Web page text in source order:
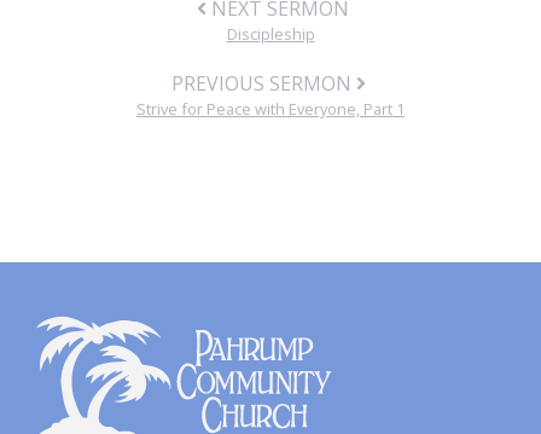
NEXT SERMON
Discipleship
PREVIOUS SERMON
Strive for Peace with Everyone, Part 1